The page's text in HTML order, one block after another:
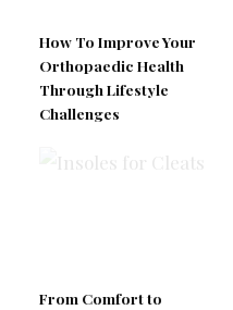
How To Improve Your
Orthopaedic Health
Through Lifestyle
Challenges
From Comfort to